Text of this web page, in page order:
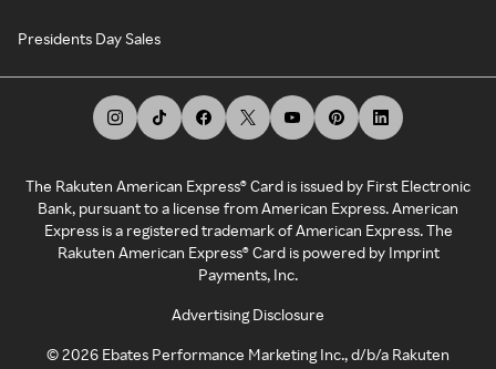
Presidents Day Sales
The Rakuten American Express® Card is issued by First Electronic
Bank, pursuant to a license from American Express. American
Express is a registered trademark of American Express. The
Rakuten American Express® Card is powered by Imprint
Payments, Inc.
Advertising Disclosure
©2026 Ebates Performance Marketing Inc., d/b/a Rakuten